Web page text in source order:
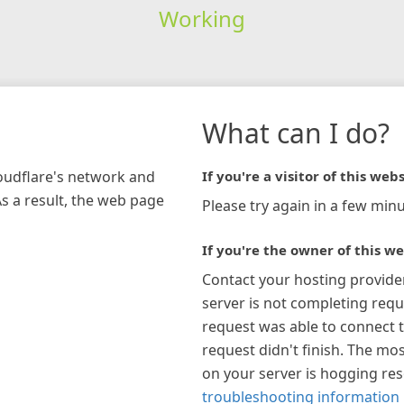
Working
network and
a result, the web page
What can I do?
If you're a visitor of this
Please try again in a few
If you're the owner of this
Contact your hosting
server is not completing
request was able to connect
request didn't finish. The
on your server is hogging
troubleshooting information